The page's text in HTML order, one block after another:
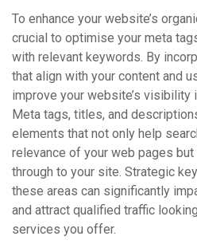
To enhance your website’s
crucial to optimise your meta
with relevant keywords. By
that align with your content and
improve your website’s visibility
Meta tags, titles, and
elements that not only help
relevance of your web pages
through to your site. Strategic
these areas can significantly
and attract qualified traffic
services you offer.